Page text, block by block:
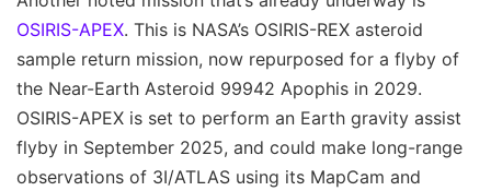
OSIRIS-APEX. This is NASA’s OSIRIS-REX asteroid
sample return mission, now repurposed for a flyby of
the Near-Earth Asteroid 99942 Apophis in 2029.
OSIRIS-APEX is set to perform an Earth gravity assist
flyby in September 2025, and could make long-range
observations of 3I/ATLAS using its MapCam and